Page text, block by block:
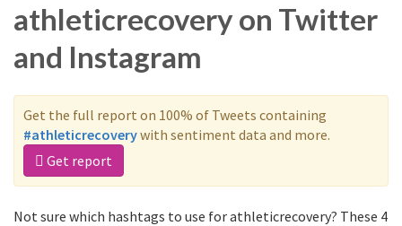
athleticrecovery on Twitter
and Instagram
Get the full report on 100% of Tweets containing
#athleticrecoverywith sentiment data and more.
Get report
Not sure which hashtags to use for athleticrecovery? These 4